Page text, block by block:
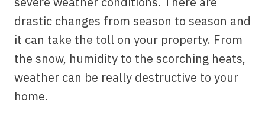
drastic changes from season to season and
it can take the toll on your property. From
the snow, humidity to the scorching heats,
weather can be really destructive to your
home.